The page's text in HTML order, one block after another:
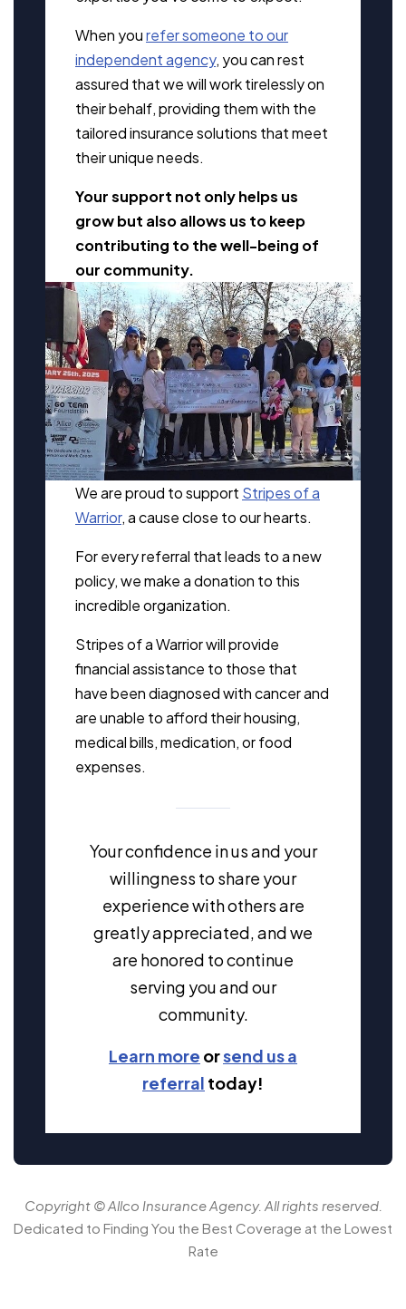
When yourefer someone to our
independent agency, you can rest
assured that we will work tirelessly on
their behalf, providing them with the
tailored insurance solutions that meet
their unique needs.
Your support not only helps us
grow but also allows us to keep
contributing to the well-being of
our community.
We are proud to support Stripes of a
Warrior, a cause close to our hearts.
For every referral that leads to a new
policy, we make a donation to this
incredible organization.
Stripes of a Warrior will provide
financial assistance to those that
have been diagnosed with cancer and
are unable to afford their housing,
medical bills, medication, or food
expenses.
Your confidence in us and your
willingness to share your
experience with others are
greatly appreciated, and we
are honored to continue
serving you and our
community.
Learn more orsend us a
referral today!
Copyright © Allco Insurance Agency. All rights reserved.
Dedicated to Finding You the Best Coverage at the Lowest
Rate